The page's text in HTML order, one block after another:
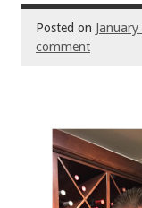
Posted on
comment